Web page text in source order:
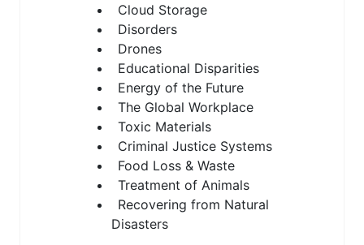
Cloud Storage
Disorders
Drones
Educational Disparities
Energy of the Future
The Global Workplace
Toxic Materials
Criminal Justice Systems
Food Loss & Waste
Treatment of Animals
Recovering from Natural
Disasters